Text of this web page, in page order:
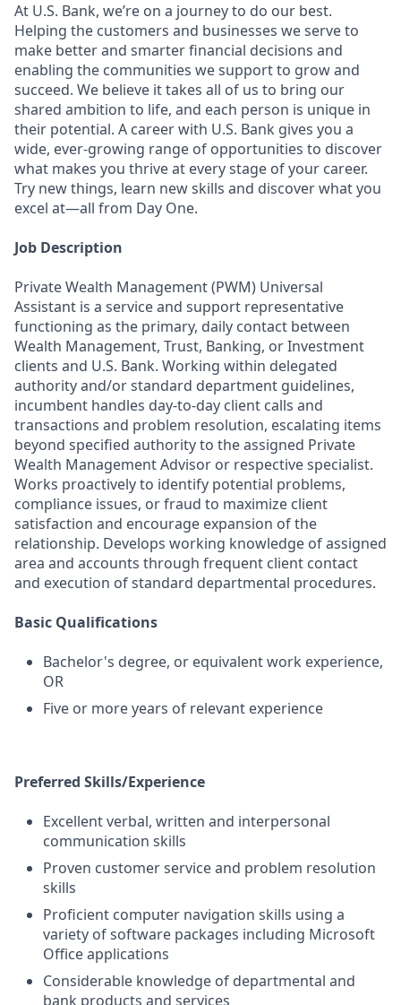
At U.S. Bank, we’re on a journey to do our best.
Helping the customers and businesses we serve to
make better and smarter financial decisions and
enabling the communities we support to grow and
succeed. We believe it takes all of us to bring our
shared ambition to life, and each person is unique in
their potential. A career with U.S. Bank gives you a
wide, ever-growing range of opportunities to discover
what makes you thrive at every stage of your career.
Try new things, learn new skills and discover what you
excel at—all from Day One.
Job Description
Private Wealth Management (PWM) Universal
Assistant is a service and support representative
functioning as the primary, daily contact between
Wealth Management, Trust, Banking, or Investment
clients and U.S. Bank. Working within delegated
authority and/or standard department guidelines,
incumbent handles day-to-day client calls and
transactions and problem resolution, escalating items
beyond specified authority to the assigned Private
Wealth Management Advisor or respective specialist.
Works proactively to identify potential problems,
compliance issues, or fraud to maximize client
satisfaction and encourage expansion of the
relationship. Develops working knowledge of assigned
area and accounts through frequent client contact
and execution of standard departmental procedures.
Basic Qualifications
Bachelor's degree, or equivalent work experience,
OR
Five or more years of relevant experience
Preferred Skills/Experience
Excellent verbal, written and interpersonal
communication skills
Proven customer service and problem resolution
skills
Proficient computer navigation skills using a
variety of software packages including Microsoft
Office applications
Considerable knowledge of departmental and
bank products and services